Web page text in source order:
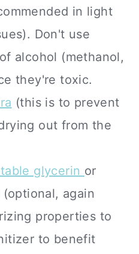
in light
Don't use
alcohol (methanol,
they're toxic.
(this is to prevent
out from the
glycerin or
again
properties to
to benefit